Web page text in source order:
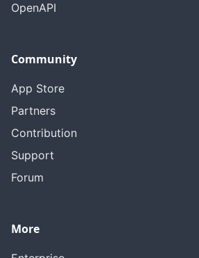
OpenAPI
Community
App Store
Partners
Contribution
Support
Forum
More